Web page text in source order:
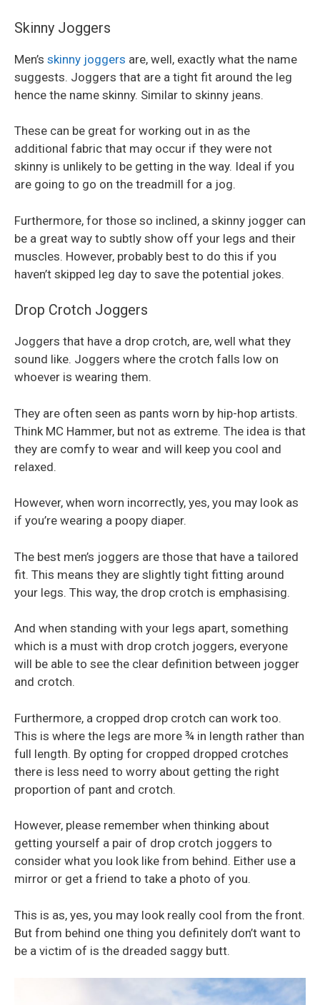
Skinny Joggers
Men’s skinny joggers are, well, exactly what the name
suggests. Joggers that are a tight fit around the leg
hence the name skinny. Similar to skinny jeans.
These can be great for working out in as the
additional fabric that may occur if they were not
skinny is unlikely to be getting in the way. Ideal if you
are going to go on the treadmill for a jog.
Furthermore, for those so inclined, a skinny jogger can
be a great way to subtly show off your legs and their
muscles. However, probably best to do this if you
haven’t skipped leg day to save the potential jokes.
Drop Crotch Joggers
Joggers that have a drop crotch, are, well what they
sound like. Joggers where the crotch falls low on
whoever is wearing them.
They are often seen as pants worn by hip-hop artists.
Think MC Hammer, but not as extreme. The idea is that
they are comfy to wear and will keep you cool and
relaxed.
However, when worn incorrectly, yes, you may look as
if you’re wearing a poopy diaper.
The best men’s joggers are those that have a tailored
fit. This means they are slightly tight fitting around
your legs. This way, the drop crotch is emphasising.
And when standing with your legs apart, something
which is a must with drop crotch joggers, everyone
will be able to see the clear definition between jogger
and crotch.
Furthermore, a cropped drop crotch can work too.
This is where the legs are more ¾ in length rather than
full length. By opting for cropped dropped crotches
there is less need to worry about getting the right
proportion of pant and crotch.
However, please remember when thinking about
getting yourself a pair of drop crotch joggers to
consider what you look like from behind. Either use a
mirror or get a friend to take a photo of you.
This is as, yes, you may look really cool from the front.
But from behind one thing you definitely don’t want to
be a victim of is the dreaded saggy butt.